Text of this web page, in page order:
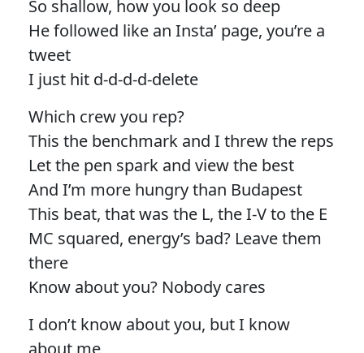
So shallow, how you look so deep
He followed like an Insta’ page, you’re a
tweet
I just hit d-d-d-d-delete
Which crew you rep?
This the benchmark and I threw the reps
Let the pen spark and view the best
And I’m more hungry than Budapest
This beat, that was the L, the I-V to the E
MC squared, energy’s bad? Leave them
there
Know about you? Nobody cares
I don’t know about you, but I know